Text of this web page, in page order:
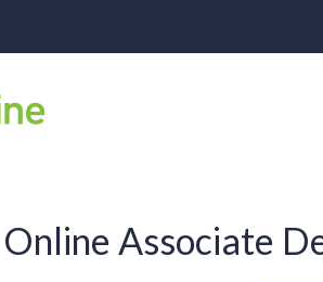
Online Associate